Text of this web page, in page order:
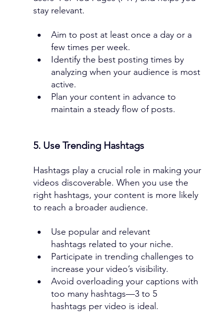
stay relevant.
Aim to post at least once a day or a
few times per week.
Identify the best posting times by
analyzing when your audience is most
active.
Plan your content in advance to
maintain a steady flow of posts.
5. Use Trending Hashtags
Hashtags play a crucial role in making your
videos discoverable. When you use the
right hashtags, your content is more likely
to reach a broader audience.
Use popular and relevant
hashtags related to your niche.
Participate in trending challenges to
increase your video’s visibility.
Avoid overloading your captions with
too many hashtags—3 to 5
hashtags per video is ideal.